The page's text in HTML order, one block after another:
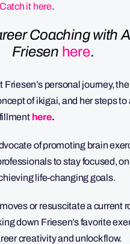
Catch it here.
Coaching with
Friesen here.
Friesen’s personal journey, the
of ikigai, and her steps to
here.
of promoting brain
to stay focused,
life-changing goals.
or resuscitate a current
down Friesen’s favorite
creativity and unlock flow.